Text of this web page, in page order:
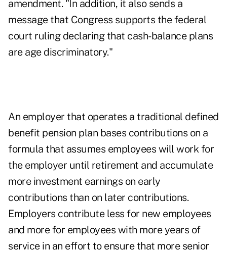
amendment. "In addition, it also sends a
message that Congress supports the federal
court ruling declaring that cash-balance plans
are age discriminatory."
An employer that operates a traditional defined
benefit pension plan bases contributions on a
formula that assumes employees will work for
the employer until retirement and accumulate
more investment earnings on early
contributions than on later contributions.
Employers contribute less for new employees
and more for employees with more years of
service in an effort to ensure that more senior